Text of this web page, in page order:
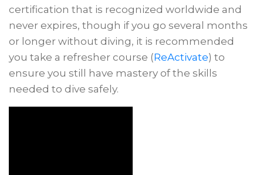
certification that is recognized worldwide and
never expires, though if you go several months
or longer without diving, it is recommended
you take a refresher course (ReActivate) to
ensure you still have mastery of the skills
needed to dive safely.